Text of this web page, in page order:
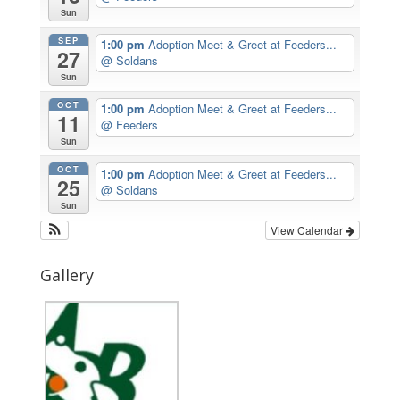
Sun
SEP
27
Sun
1:00 pmAdoption Meet & Greet at Feeders...
@ Soldans
OCT
11
Sun
1:00 pmAdoption Meet & Greet at Feeders...
@ Feeders
OCT
25
Sun
1:00 pmAdoption Meet & Greet at Feeders...
@ Soldans
View Calendar
Gallery